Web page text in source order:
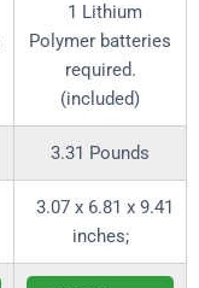
‎ 1 Lithium
Polymer batteries
required.
(included)
3.31 Pounds
‎ 3.07 x 6.81 x 9.41
inches;